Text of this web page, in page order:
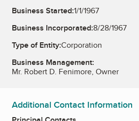
Business Started:1/1/1967
Business Incorporated:8/28/1967
Type of Entity:Corporation
Business Management:
Mr. Robert D. Fenimore, Owner
Additional Contact Information